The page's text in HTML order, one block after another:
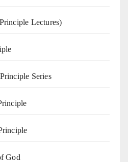
Lectures)
Series
God